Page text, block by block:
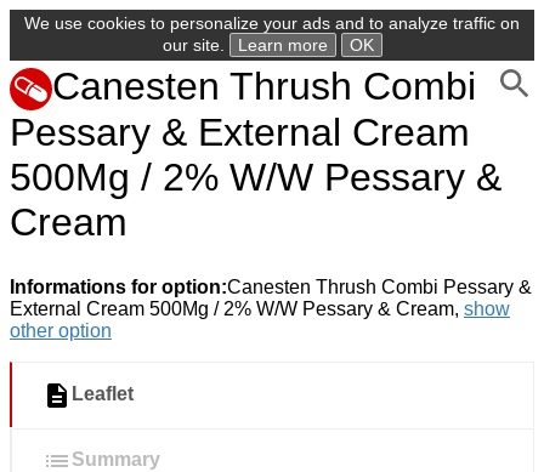
We use cookies to personalize your ads and to analyze traffic on
our site.
Learn more OK
Canesten Thrush Combi
Pessary & External Cream
500Mg / 2% W/W Pessary &
Cream
Informations for option:Canesten Thrush Combi Pessary &
External Cream 500Mg / 2% W/W Pessary & Cream, show
other option
Leaflet
Summary